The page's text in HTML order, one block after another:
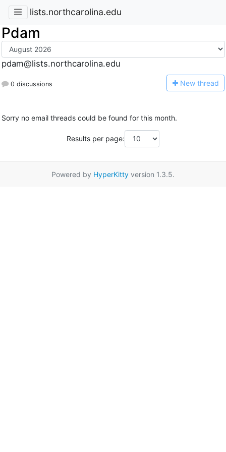
lists.northcarolina.edu
Pdam
pdam@lists.northcarolina.edu
0 discussions New thread
Sorry no email threads could be found for this month.
Results per page:
Powered by HyperKitty version 1.3.5.